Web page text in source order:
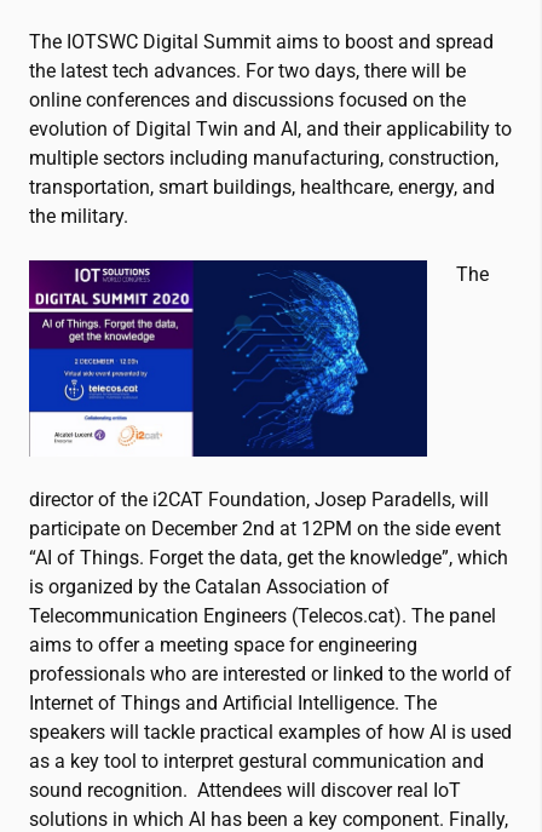
The IOTSWC Digital Summit aims to boost and spread
the latest tech advances. For two days, there will be
online conferences and discussions focused on the
evolution of Digital Twin and AI, and their applicability to
multiple sectors including manufacturing, construction,
transportation, smart buildings, healthcare, energy, and
the military.
The
director of the i2CAT Foundation, Josep Paradells, will
participate on December 2nd at 12PM on the side event
“AI of Things. Forget the data, get the knowledge”, which
is organized by the Catalan Association of
Telecommunication Engineers (Telecos.cat). The panel
aims to offer a meeting space for engineering
professionals who are interested or linked to the world of
Internet of Things and Artificial Intelligence. The
speakers will tackle practical examples of how AI is used
as a key tool to interpret gestural communication and
sound recognition. Attendees will discover real IoT
solutions in which AI has been a key component. Finally,